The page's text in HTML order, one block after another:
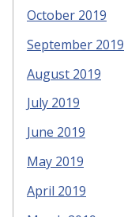
October 2019
September 2019
August 2019
July 2019
June 2019
May 2019
April 2019